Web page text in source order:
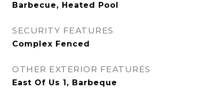
Barbecue, Heated Pool
SECURITY FEATURES
Complex Fenced
OTHER EXTERIOR FEATURES
East Of Us 1, Barbeque